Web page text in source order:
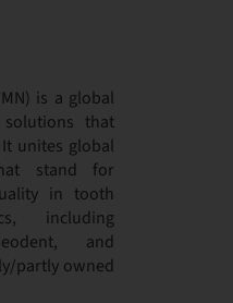
is a global
that
unites global
stand for
in tooth
including
and
partly owned